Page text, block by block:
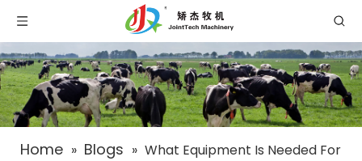
Home » Blogs » What Equipment Is Needed For